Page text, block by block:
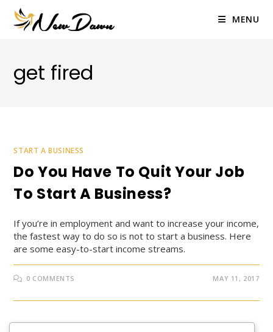
content
MENU
get fired
START A BUSINESS
Do You Have To Quit Your Job
To Start A Business?
If you’re in employment and want to increase your income,
the fastest way to do so is not to start a business. Here
are some easy-to-start income streams.
0 COMMENTS MAY 11, 2017